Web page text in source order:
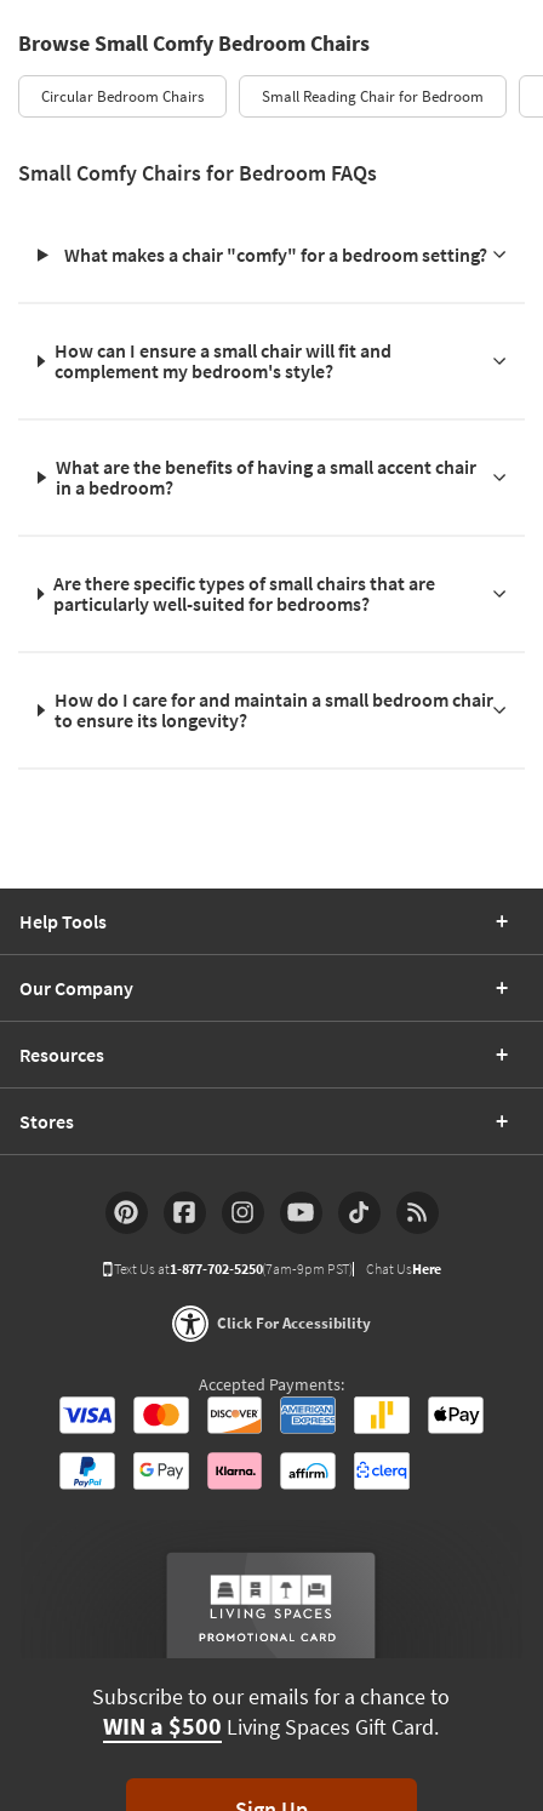
Browse Small Comfy Bedroom Chairs
Circular Bedroom Chairs Small Reading Chair for Bedroom
Small Comfy Chairs for Bedroom FAQs
What makes a chair "comfy" for a bedroom setting?
How can I ensure a small chair will fit and
complement my bedroom's style?
What are the benefits of having a small accent chair
in a bedroom?
Are there specific types of small chairs that are
particularly well-suited for bedrooms?
How do I care for and maintain a small bedroom chair
to ensure its longevity?
Help Tools
Our Company
Resources
Stores
Text Us at1-877-702-5250(7am-9pm PST) Chat UsHere
Click For Accessibility
Accepted Payments:
Subscribe to our emails for a chance to
WIN a $500 Living Spaces Gift Card.